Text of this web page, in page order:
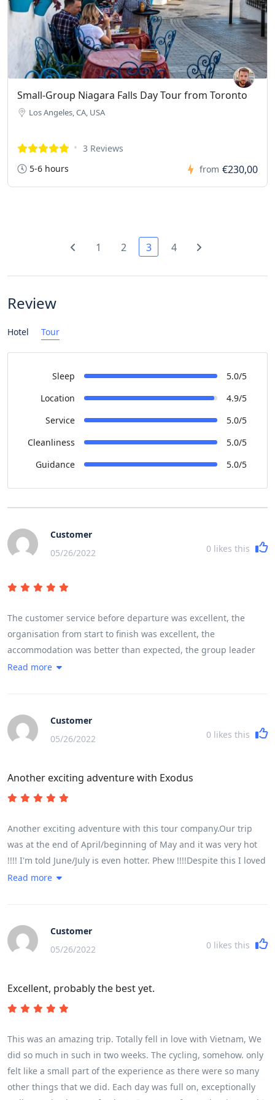
Small-Group Niagara Falls Day Tour from Toronto
Los Angeles, CA, USA
3 Reviews
5-6 hours
from €230,00
1 2 3 4
Review
Hotel Tour
Sleep
5.0/5
Location
4.9/5
Service
5.0/5
Cleanliness
5.0/5
Guidance
5.0/5
Customer
05/26/2022
0 likes this
The customer service before departure was excellent, the
organisation from start to finish was excellent, the
accommodation was better than expected, the group leader
was excellent, the itinerary was excellent. As a solo female
partners. The mix of activities, geographical locations, sights,
sounds, terrain and communities left you feeling like you had
experienced and encountered Vietnam, its history, its people
Read more
Customer
05/26/2022
0 likes this
Another exciting adventure with Exodus
Another exciting adventure with this tour company.Our trip
was at the end of April/beginning of May and it was very hot
!!!! I'm told June/July is even hotter. Phew !!!!Despite this I loved
every minute of it.It was a very busy trip but extremely well
also very much liked Lam pre-booking the meals and us all
going together. He found some wonderful places and we had
delicious fresh food. There just isn't time to find somewhere
super group of people. Everyone happy and smiling and
enjoying every moment..................well................except a few of
chamois butter and padded pants. It works a treat.It worked
well having all the cycling in the beginning. The train was
much better than I had expected and I slept like a log !!! Whale
Island and Halong Bay were real treats and I would have loved
Read more
Customer
05/26/2022
0 likes this
Excellent, probably the best yet.
This was an amazing trip. Totally fell in love with Vietnam, We
did so much in such in two weeks. The cycling, somehow. only
felt like a small part of the experience as there were so many
other things that we did. Each day was full on, exceptionally